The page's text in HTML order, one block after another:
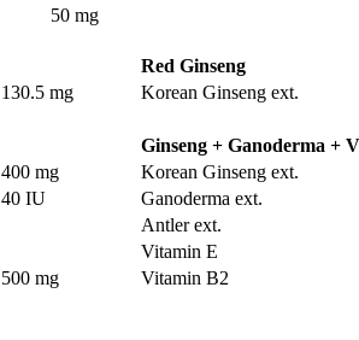
50 mg
Red Ginseng
130.5 mg Korean Ginseng ext.
Ginseng + Ganoderma +
400 mg Korean Ginseng ext.
40 IU Ganoderma ext.
Antler ext.
Vitamin E
500 mg Vitamin B2